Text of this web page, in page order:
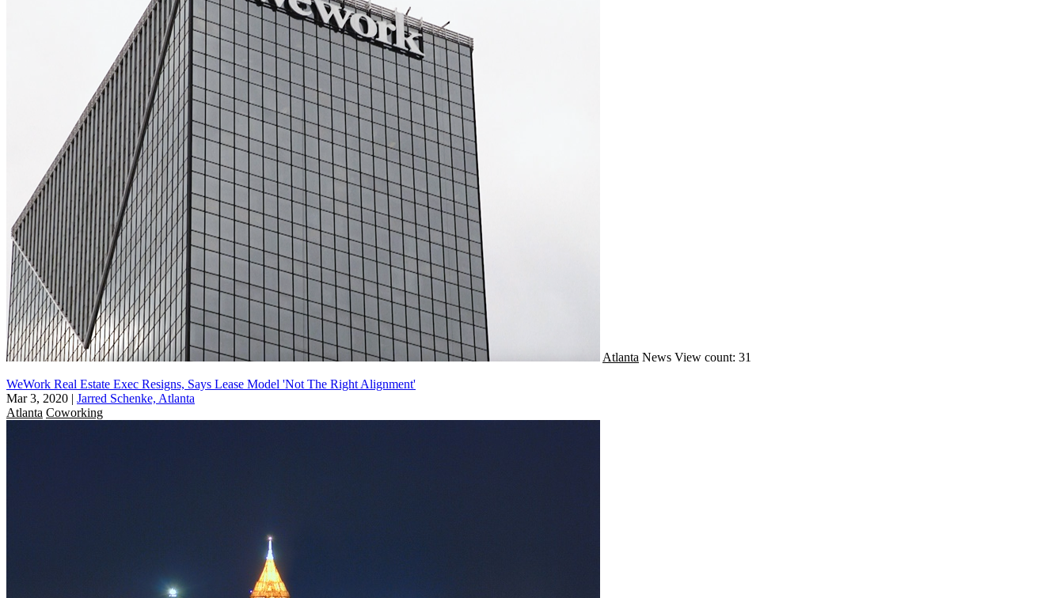
Atlanta News View count: 31
WeWork Real Estate Exec Resigns, Says Lease Model 'Not The Right Alignment'
Mar 3, 2020 | Jarred Schenke, Atlanta
Atlanta Coworking